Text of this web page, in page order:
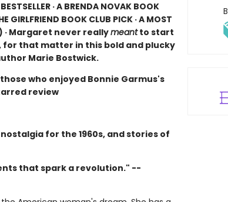
· A BRENDA NOVAK BOOK
GIRLFRIEND BOOK CLUB PICK · A MOST
· Margaret never reallymeantto start
for that matter in this bold and plucky
Marie Bostwick.
who enjoyed Bonnie Garmus's
review
for the 1960s, and stories of
that spark a revolution." --